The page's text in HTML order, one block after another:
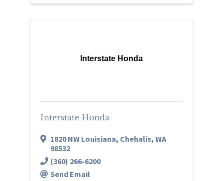
Interstate Honda
Interstate Honda
1820 NW Louisiana, Chehalis, WA
98532
(360) 266-6200
Send Email